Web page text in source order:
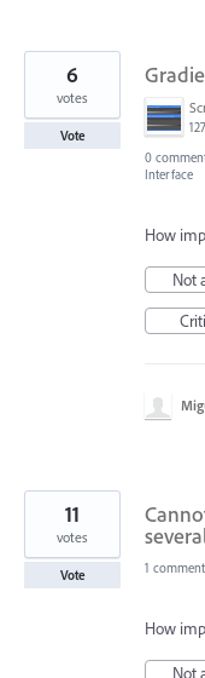
6
votes
Vote
0
Interface
How
Not
11
votes
Vote 1 comment
How
Not